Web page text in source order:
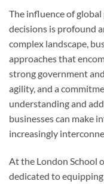
The influence of
decisions is profound
complex landscape,
approaches that
strong government
agility, and a
understanding and
businesses can make
increasingly
At the London School
dedicated to